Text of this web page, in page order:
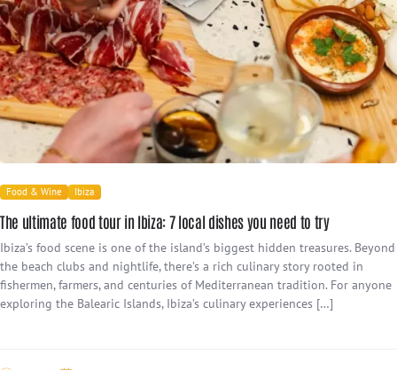
Food & Wine Ibiza
The ultimate food tour in Ibiza: 7 local dishes you need to try
Ibiza’s food scene is one of the island’s biggest hidden treasures. Beyond
the beach clubs and nightlife, there’s a rich culinary story rooted in
fishermen, farmers, and centuries of Mediterranean tradition. For anyone
exploring the Balearic Islands, Ibiza’s culinary experiences […]